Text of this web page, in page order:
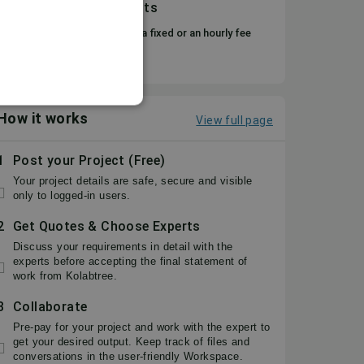
Flexible, secure payments
You can choose to pay either a fixed or an hourly fee
it works View full page
Post your Project (Free)
Your project details are safe, secure and visible
only to logged-in users.
Get Quotes & Choose Experts
Discuss your requirements in detail with the
experts before accepting the final statement of
work from Kolabtree.
Collaborate
Pre-pay for your project and work with the expert to
get your desired output. Keep track of files and
conversations in the user-friendly Workspace.